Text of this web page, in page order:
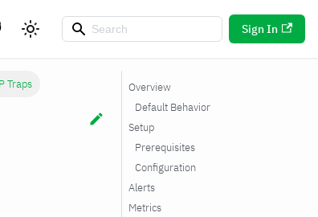
Sign In
Traps
Overview
Default Behavior
Setup
Prerequisites
Configuration
Alerts
Metrics